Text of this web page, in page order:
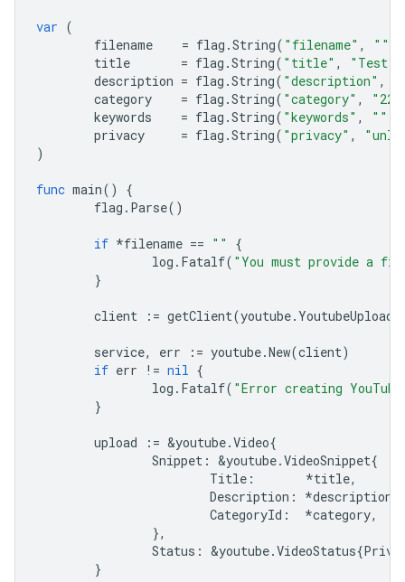
var (
filename
= flag .String( "filename" , ""
title
= flag .String( "title" ,
"Test
description = flag .String( "description" ,
category
= flag .String( "category" , "22"
keywords
= flag .String( "keywords" , ""
privacy
= flag .String( "privacy" ,
)
func main()
{
flag . Parse()
if *filename == ""
{
log . Fatalf( "You must provide a
}
client := getClient(youtube.
service, err := youtube.New(client)
if err != nil {
log . Fatalf( "Error creating
}
upload := &youtube.Video{
Snippet : &youtube.VideoSnippet{
Title : *title,
Description : *description
CategoryId : *category,
},
Status : &youtube.VideoStatus{
}